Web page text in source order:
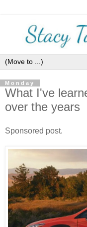
Monday
What I've
over the years
Sponsored post.